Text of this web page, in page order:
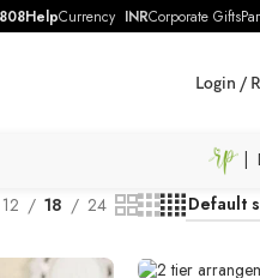
HelpCurrency INRCorporate Gifts
Login /
|
12 18 24